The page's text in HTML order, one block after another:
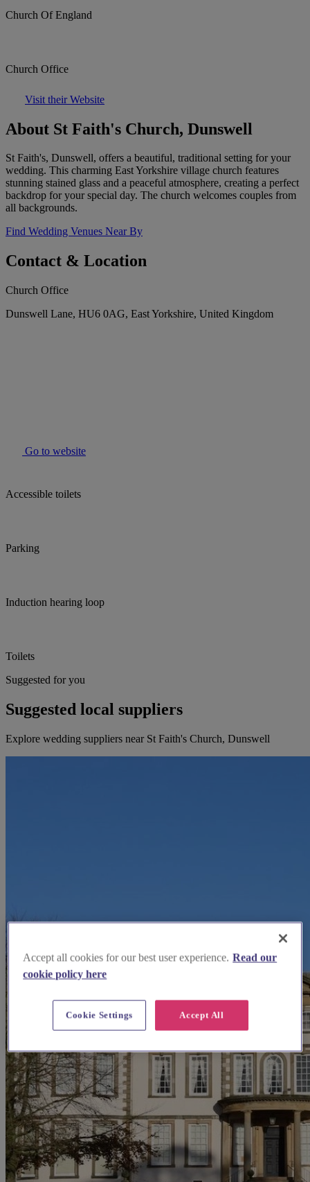
Church Of England
Church Office
Visit their Website
About St Faith's Church, Dunswell
St Faith's, Dunswell, offers a beautiful, traditional setting for your
wedding. This charming East Yorkshire village church features
stunning stained glass and a peaceful atmosphere, creating a perfect
backdrop for your special day. The church welcomes couples from
all backgrounds.
Find Wedding Venues Near By
Contact & Location
Church Office
Dunswell Lane, HU6 0AG, East Yorkshire, United Kingdom
Go to website
Accessible toilets
Parking
Induction hearing loop
Toilets
Suggested for you
Suggested local suppliers
Explore wedding suppliers near St Faith's Church, Dunswell
Accept all cookies for our best user experience. Read our
cookie policy here
Accept All
Cookie Settings